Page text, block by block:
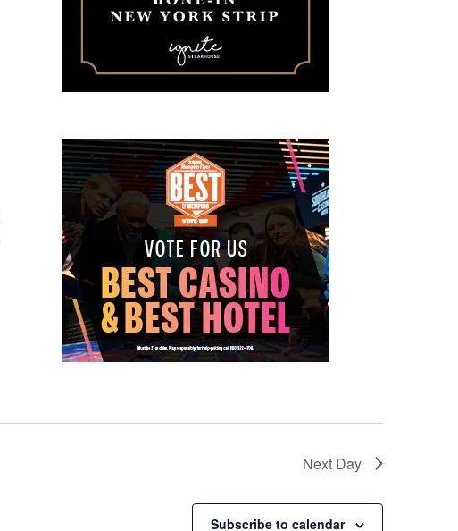
Next Day
Subscribe to calendar